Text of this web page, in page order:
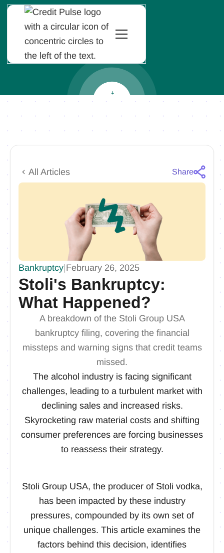
All Articles Share
Bankruptcy|February 26, 2025
Stoli's Bankruptcy:
What Happened?
A breakdown of the Stoli Group USA
bankruptcy filing, covering the financial
missteps and warning signs that credit teams
missed.
The alcohol industry is facing significant
challenges, leading to a turbulent market with
declining sales and increased risks.
Skyrocketing raw material costs and shifting
consumer preferences are forcing businesses
to reassess their strategy.
Stoli Group USA, the producer of Stoli vodka,
has been impacted by these industry
pressures, compounded by its own set of
unique challenges. This article examines the
factors behind this decision, identifies